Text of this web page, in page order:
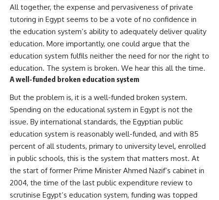
All together, the expense and pervasiveness of private
tutoring in Egypt seems to be a vote of no confidence in
the education system’s ability to adequately deliver quality
education. More importantly, one could argue that the
education system fulfils neither the need for nor the right to
education. The system is broken. We hear this all the time.
A well-funded broken education system
But the problem is, it is a well-funded broken system.
Spending on the educational system in Egypt is not the
issue. By international standards, the Egyptian public
education system is reasonably well-funded, and with 85
percent of all students, primary to university level, enrolled
in public schools, this is the system that matters most. At
the start of former Prime Minister Ahmed Nazif’s cabinet in
2004, the time of the last public expenditure review to
scrutinise Egypt’s education system, funding was topped